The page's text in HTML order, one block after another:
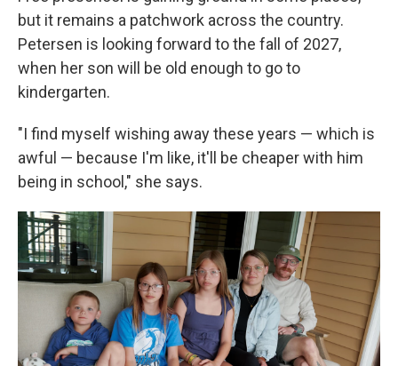
but it remains a patchwork across the country.
Petersen is looking forward to the fall of 2027,
when her son will be old enough to go to
kindergarten.
"I find myself wishing away these years — which is
awful — because I'm like, it'll be cheaper with him
being in school," she says.